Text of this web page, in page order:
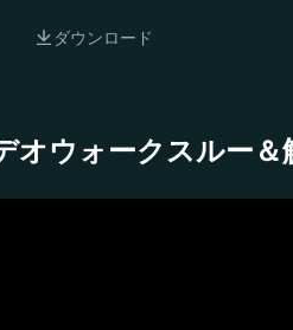
ダウンロード
ウォークスルー＆